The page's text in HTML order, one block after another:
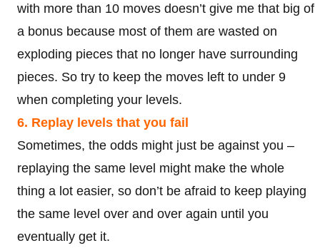
with more than 10 moves doesn’t give me that big of
a bonus because most of them are wasted on
exploding pieces that no longer have surrounding
pieces. So try to keep the moves left to under 9
when completing your levels.
6. Replay levels that you fail
Sometimes, the odds might just be against you –
replaying the same level might make the whole
thing a lot easier, so don’t be afraid to keep playing
the same level over and over again until you
eventually get it.